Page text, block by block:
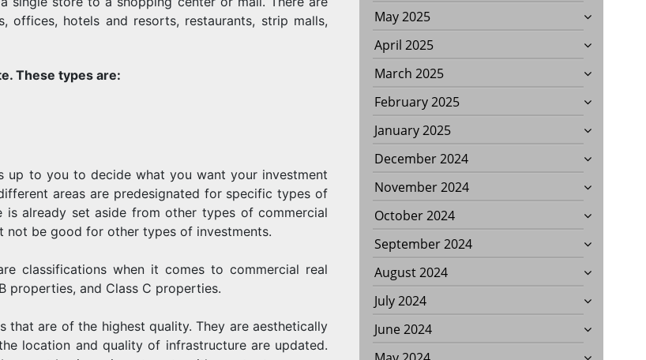
offices, hotels and resorts, restaurants, strip malls,
These types are:
up to you to decide what you want your investment
areas are predesignated for specific types of
is already set aside from other types of commercial
not be good for other types of investments.
classifications when it comes to commercial real
properties, and Class C properties.
are of the highest quality. They are aesthetically
location and quality of infrastructure are updated.
May 2025
April 2025
March 2025
February 2025
January 2025
December 2024
November 2024
October 2024
September 2024
August 2024
July 2024
June 2024